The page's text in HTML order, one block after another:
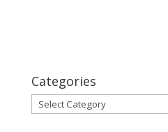
Categories
Categories